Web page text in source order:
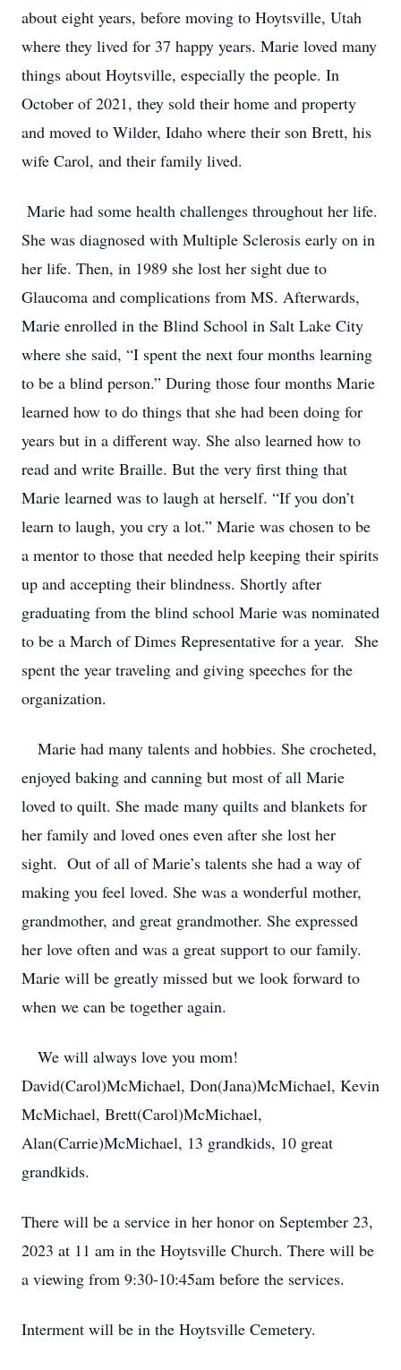
about eight years, before moving to Hoytsville, Utah
where they lived for 37 happy years. Marie loved many
things about Hoytsville, especially the people. In
October of 2021, they sold their home and property
and moved to Wilder, Idaho where their son Brett, his
wife Carol, and their family lived.
Marie had some health challenges throughout her life.
She was diagnosed with Multiple Sclerosis early on in
her life. Then, in 1989 she lost her sight due to
Glaucoma and complications from MS. Afterwards,
Marie enrolled in the Blind School in Salt Lake City
where she said, “I spent the next four months learning
to be a blind person.” During those four months Marie
learned how to do things that she had been doing for
years but in a different way. She also learned how to
read and write Braille. But the very first thing that
Marie learned was to laugh at herself. “If you don’t
learn to laugh, you cry a lot.” Marie was chosen to be
a mentor to those that needed help keeping their spirits
up and accepting their blindness. Shortly after
graduating from the blind school Marie was nominated
to be a March of Dimes Representative for a year. She
spent the year traveling and giving speeches for the
organization.
Marie had many talents and hobbies. She crocheted,
enjoyed baking and canning but most of all Marie
loved to quilt. She made many quilts and blankets for
her family and loved ones even after she lost her
sight. Out of all of Marie’s talents she had a way of
making you feel loved. She was a wonderful mother,
grandmother, and great grandmother. She expressed
her love often and was a great support to our family.
Marie will be greatly missed but we look forward to
when we can be together again.
We will always love you mom!
David(Carol)McMichael, Don(Jana)McMichael, Kevin
McMichael, Brett(Carol)McMichael,
Alan(Carrie)McMichael, 13 grandkids, 10 great
grandkids.
There will be a service in her honor on September 23,
2023 at 11 am in the Hoytsville Church. There will be
a viewing from 9:30-10:45am before the services.
Interment will be in the Hoytsville Cemetery.